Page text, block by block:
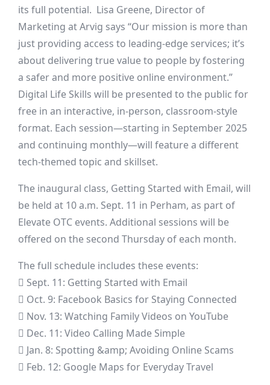
its full potential. Lisa Greene, Director of
Marketing at Arvig says “Our mission is more than
just providing access to leading-edge services; it’s
about delivering true value to people by fostering
a safer and more positive online environment.”
Digital Life Skills will be presented to the public for
free in an interactive, in-person, classroom-style
format. Each session—starting in September 2025
and continuing monthly—will feature a different
tech-themed topic and skillset.
The inaugural class, Getting Started with Email, will
be held at 10 a.m. Sept. 11 in Perham, as part of
Elevate OTC events. Additional sessions will be
offered on the second Thursday of each month.
The full schedule includes these events:
 Sept. 11: Getting Started with Email
 Oct. 9: Facebook Basics for Staying Connected
 Nov. 13: Watching Family Videos on YouTube
 Dec. 11: Video Calling Made Simple
 Jan. 8: Spotting &amp; Avoiding Online Scams
 Feb. 12: Google Maps for Everyday Travel